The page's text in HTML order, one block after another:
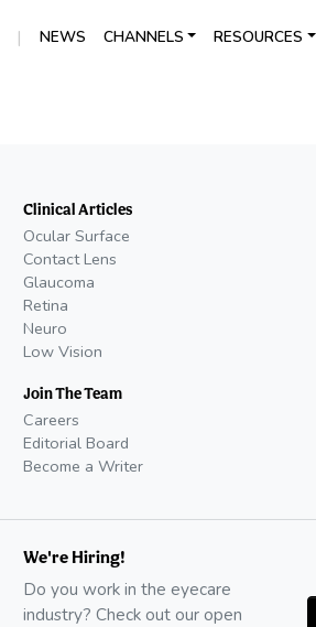
| NEWS CHANNELS RESOURCES
Clinical Articles
Ocular Surface
Contact Lens
Glaucoma
Retina
Neuro
Low Vision
Join The Team
Careers
Editorial Board
Become a Writer
We're Hiring!
Do you work in the eyecare
industry? Check out our open